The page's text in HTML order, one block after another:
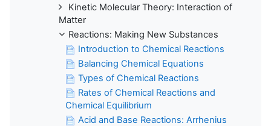
Kinetic Molecular Theory: Interaction of
Matter
Reactions: Making New Substances
Introduction to Chemical Reactions
Balancing Chemical Equations
Types of Chemical Reactions
Rates of Chemical Reactions and
Chemical Equilibrium
Acid and Base Reactions: Arrhenius